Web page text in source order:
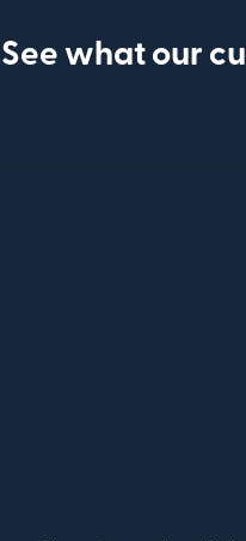
See what our